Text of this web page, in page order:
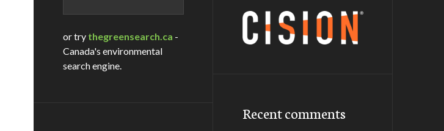
or try thegreensearch.ca -
Canada's environmental
search engine.
Recent comments